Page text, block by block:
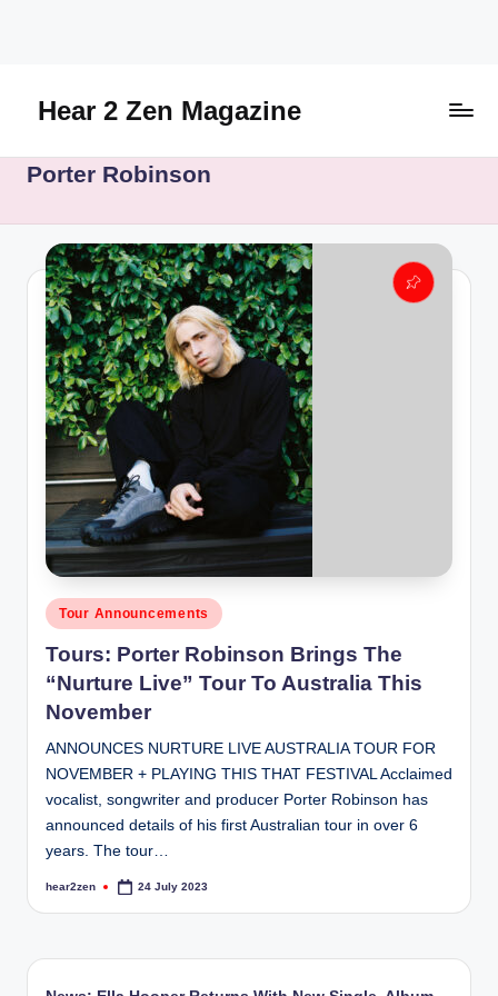
contentHear 2 Zen Magazine
Lifestyle
More
Porter Robinson
Posted
in
Tour Announcements
Tours: Porter Robinson Brings The
“Nurture Live” Tour To Australia This
November
ANNOUNCES NURTURE LIVE AUSTRALIA TOUR FOR
NOVEMBER + PLAYING THIS THAT FESTIVAL Acclaimed
vocalist, songwriter and producer Porter Robinson has
announced details of his first Australian tour in over 6
years. The tour…
Posted
hear2zen 24 July 2023